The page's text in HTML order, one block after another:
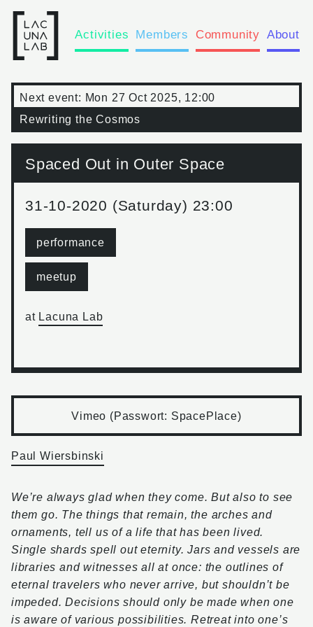
Activities Members Community About
Next event: Mon 27 Oct 2025, 12:00
Rewriting the Cosmos
Spaced Out in Outer Space
31-10-2020 (Saturday) 23:00
performance
meetup
at Lacuna Lab
Vimeo (Passwort: SpacePlace)
Paul Wiersbinski
We’re always glad when they come. But also to see
them go. The things that remain, the arches and
ornaments, tell us of a life that has been lived.
Single shards spell out eternity. Jars and vessels are
libraries and witnesses all at once: the outlines of
eternal travelers who never arrive, but shouldn’t be
impeded. Decisions should only be made when one
is aware of various possibilities. Retreat into one’s